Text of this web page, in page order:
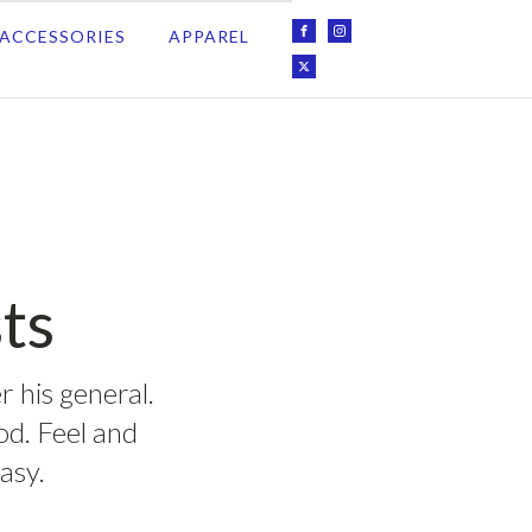
ACCESSORIES APPAREL
general.
Feel and